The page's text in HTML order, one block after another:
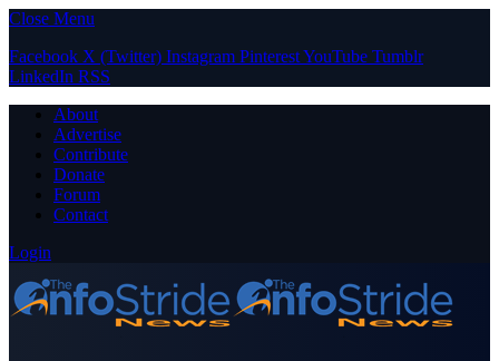
Close Menu
Facebook X (Twitter) Instagram PinterestYouTube Tumblr
LinkedIn RSS
About
Advertise
Contribute
Donate
Forum
Contact
Login